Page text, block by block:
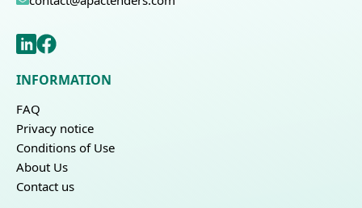
INFORMATION
FAQ
Privacy notice
Conditions of Use
About Us
Contact us